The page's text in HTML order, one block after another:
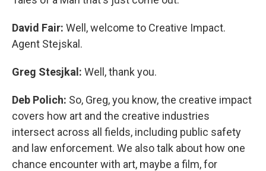
David Fair: Well, welcome to Creative Impact.
Agent Stejskal.
Greg Stesjkal: Well, thank you.
Deb Polich: So, Greg, you know, the creative impact
covers how art and the creative industries
intersect across all fields, including public safety
and law enforcement. We also talk about how one
chance encounter with art, maybe a film, for